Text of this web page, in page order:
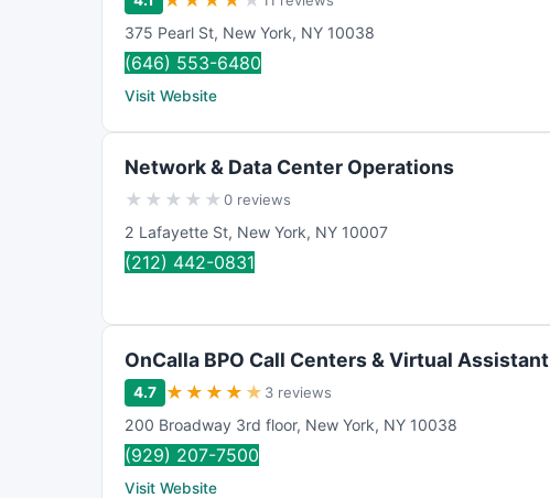
375 Pearl St, New York, NY 10038
(646) 553-6480
Visit Website
Network & Data Center Operations
★ ★ ★ ★ ★0 reviews
2 Lafayette St, New York, NY 10007
(212) 442-0831
OnCalla BPO Call Centers & Virtual Assistant
4.7 ★ ★ ★ ★ ★ 3 reviews
200 Broadway 3rd floor, New York, NY 10038
(929) 207-7500
Visit Website